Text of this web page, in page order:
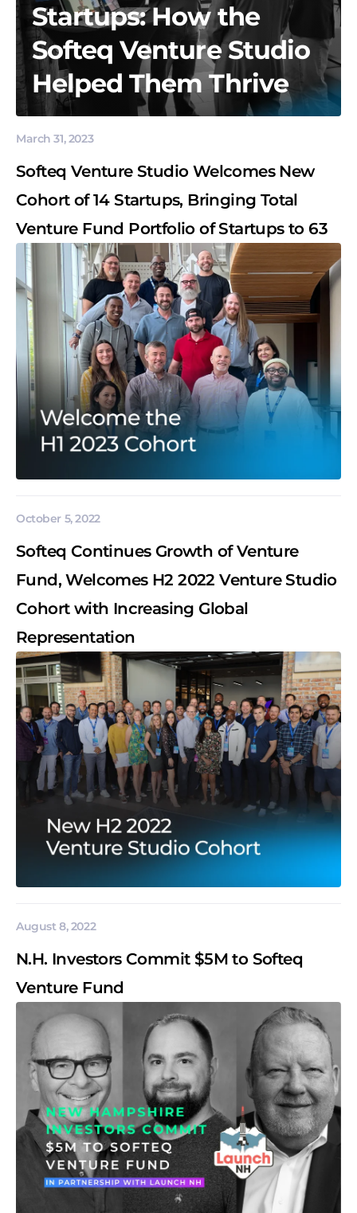
Startups: How the
Softeq Venture Studio
Helped Them Thrive
March 31, 2023
Softeq Venture Studio Welcomes New
Cohort of 14 Startups, Bringing Total
Venture Fund Portfolio of Startups to 63
October 5, 2022
Softeq Continues Growth of Venture
Fund, Welcomes H2 2022 Venture Studio
Cohort with Increasing Global
Representation
August 8, 2022
N.H. Investors Commit $5M to Softeq
Venture Fund